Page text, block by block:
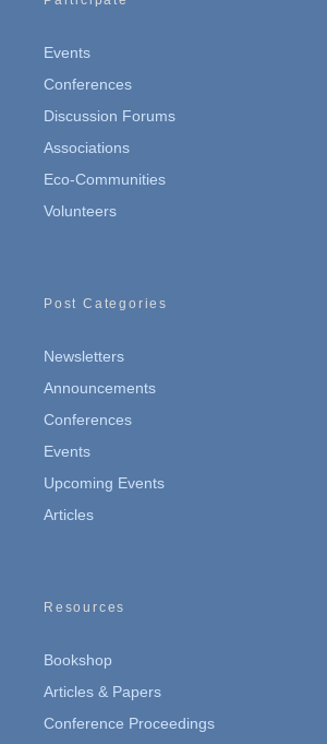
Events
Conferences
Discussion Forums
Associations
Eco-Communities
Volunteers
Post Categories
Newsletters
Announcements
Conferences
Events
Upcoming Events
Articles
Resources
Bookshop
Articles & Papers
Conference Proceedings